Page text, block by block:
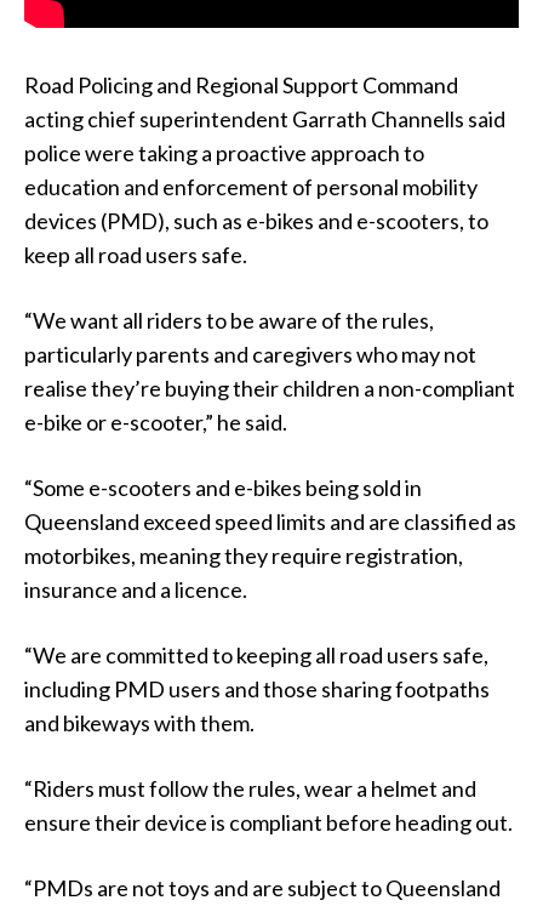
Road Policing and Regional Support Command
acting chief superintendent Garrath Channells said
police were taking a proactive approach to
education and enforcement of personal mobility
devices (PMD), such as e-bikes and e-scooters, to
keep all road users safe.
“We want all riders to be aware of the rules,
particularly parents and caregivers who may not
realise they’re buying their children a non-compliant
e-bike or e-scooter,” he said.
“Some e-scooters and e-bikes being sold in
Queensland exceed speed limits and are classified as
motorbikes, meaning they require registration,
insurance and a licence.
“We are committed to keeping all road users safe,
including PMD users and those sharing footpaths
and bikeways with them.
“Riders must follow the rules, wear a helmet and
ensure their device is compliant before heading out.
“PMDs are not toys and are subject to Queensland